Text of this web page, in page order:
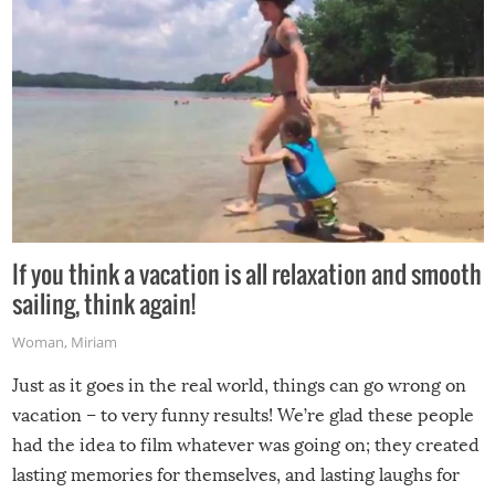
If you think a vacation is all relaxation and smooth
sailing, think again!
Woman, Miriam
Just as it goes in the real world, things can go wrong on
vacation – to very funny results! We’re glad these people
had the idea to film whatever was going on; they created
lasting memories for themselves, and lasting laughs for